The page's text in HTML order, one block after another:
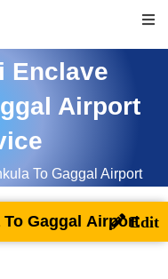
Enclave
Airport
To Gaggal Airport
Gaggal Airport